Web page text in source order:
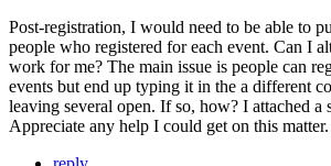
Post-registration, I would need to be able to
people who registered for each event. Can I
work for me? The main issue is people can
events but end up typing it in the a different
leaving several open. If so, how? I attached a
Appreciate any help I could get on this matter.